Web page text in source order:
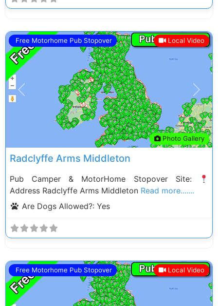
Free Motorhome Pub Stopover Local Video
Photo Gallery
Previous Next
Radclyffe Arms Middleton
Pub Camper & MotorHome Stopover Site:
Address Radclyffe Arms Middleton Read more.......
Are Dogs Allowed?: Yes
Free Motorhome Pub Stopover Local Video